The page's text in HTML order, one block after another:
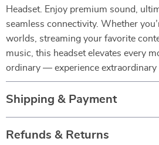
Headset. Enjoy premium sound,
seamless connectivity. Whether
worlds, streaming your favorite
music, this headset elevates every
ordinary — experience extraordinary
Shipping & Payment
Refunds & Returns